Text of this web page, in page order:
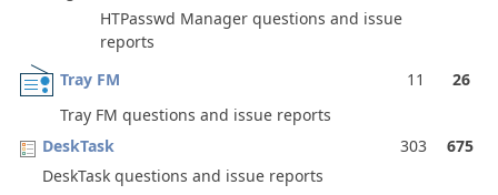
HTPasswd Manager questions and issue
reports
Tray FM
11
26
Tray FM questions and issue reports
DeskTask
303
675
DeskTask questions and issue reports